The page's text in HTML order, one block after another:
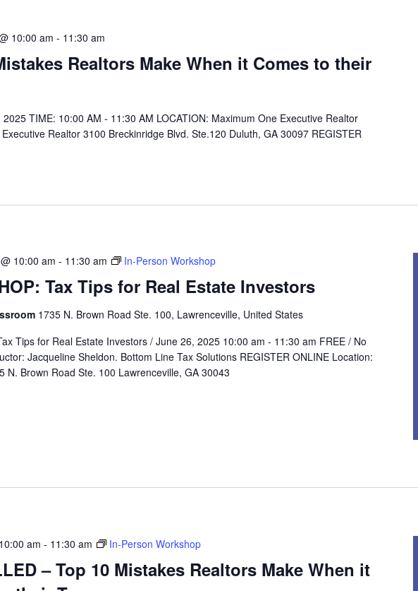
Realtors Make When it Comes to their
10:00 am - 11:30 am
2025 TIME: 10:00 AM - 11:30 AM LOCATION: Maximum One Executive Realtor
Realtor 3100 Breckinridge Blvd. Ste.120 Duluth, GA 30097 REGISTER
Tax Tips for Real Estate Investors
10:00 am - 11:30 am In-Person Workshop
1735 N. Brown Road Ste. 100, Lawrenceville, United States
Tips for Real Estate Investors / June 26, 2025 10:00 am - 11:30 am FREE / No
Jacqueline Sheldon. Bottom Line Tax Solutions REGISTER ONLINE Location:
N. Brown Road Ste. 100 Lawrenceville, GA 30043
– Top 10 Mistakes Realtors Make When it
am - 11:30 am In-Person Workshop